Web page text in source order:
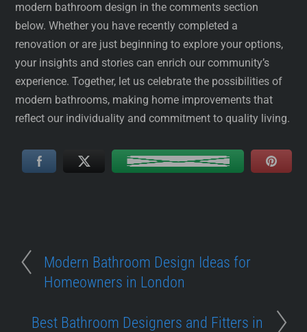
modern bathroom design in the comments section
below. Whether you have recently completed a
renovation or are just beginning to explore your options,
your insights and stories can enrich our community’s
experience. Together, let us celebrate the possibilities of
modern bathrooms, making home improvements that
reflect our individuality and commitment to quality living.
Modern Bathroom Design Ideas for
Homeowners in London
Best Bathroom Designers and Fitters in